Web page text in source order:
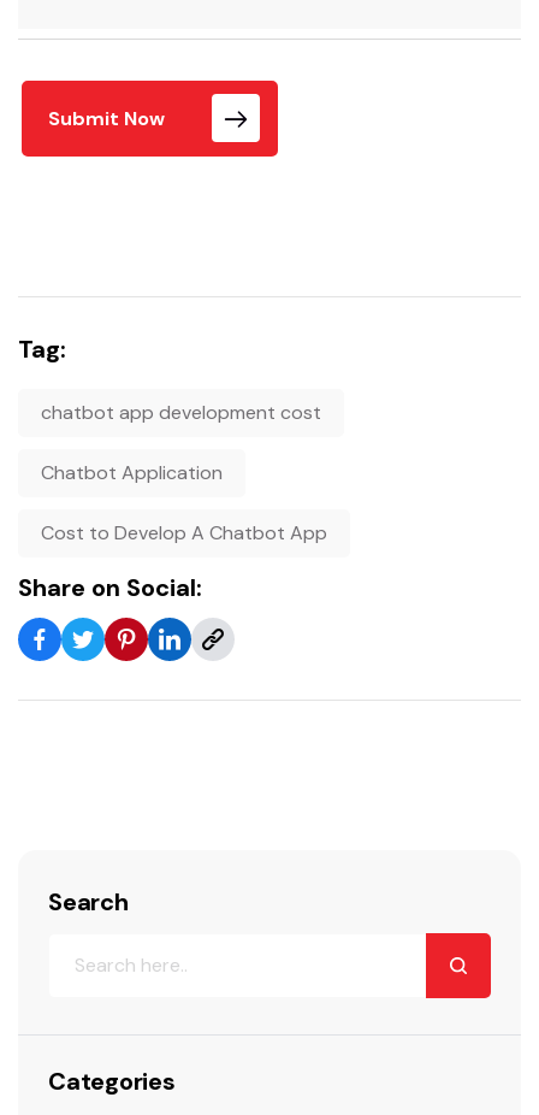
Submit Now
Tag:
chatbot app development cost
Chatbot Application
Cost to Develop A Chatbot App
Share on Social:
Search
Categories